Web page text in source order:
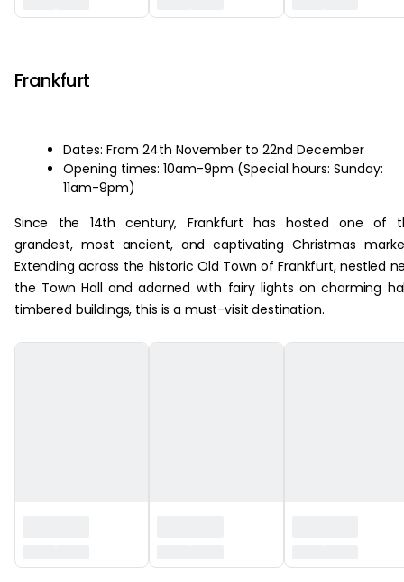
Frankfurt
Dates: From 24th November to 22nd December
Opening times: 10am-9pm (Special hours: Sunday:
11am-9pm)
Since the 14th century, Frankfurt has hosted one of
grandest, most ancient, and captivating Christmas
Extending across the historic Old Town of Frankfurt, nestled
the Town Hall and adorned with fairy lights on charming
timbered buildings, this is a must-visit destination.